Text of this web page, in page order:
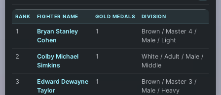
RANK FIGHTER NAME GOLD MEDALS DIVISION
1
Bryan Stanley
Cohen
1
Brown / Master 4 /
Male / Light
2
Colby Michael
Simkins
1
White / Adult / Male /
Middle
3
Edward Dewayne
Taylor
1
Brown / Master 3 /
Male / Heavy